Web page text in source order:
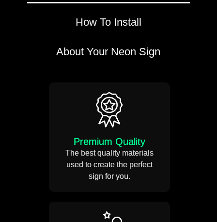
How To Install
About Your Neon Sign
Premium Quality
The best quality materials
used to create the perfect
sign for you.
neon sign.
Drill small holes on the wall.
Weight 5-12 KG
Estimated Usage 50,000
Hours